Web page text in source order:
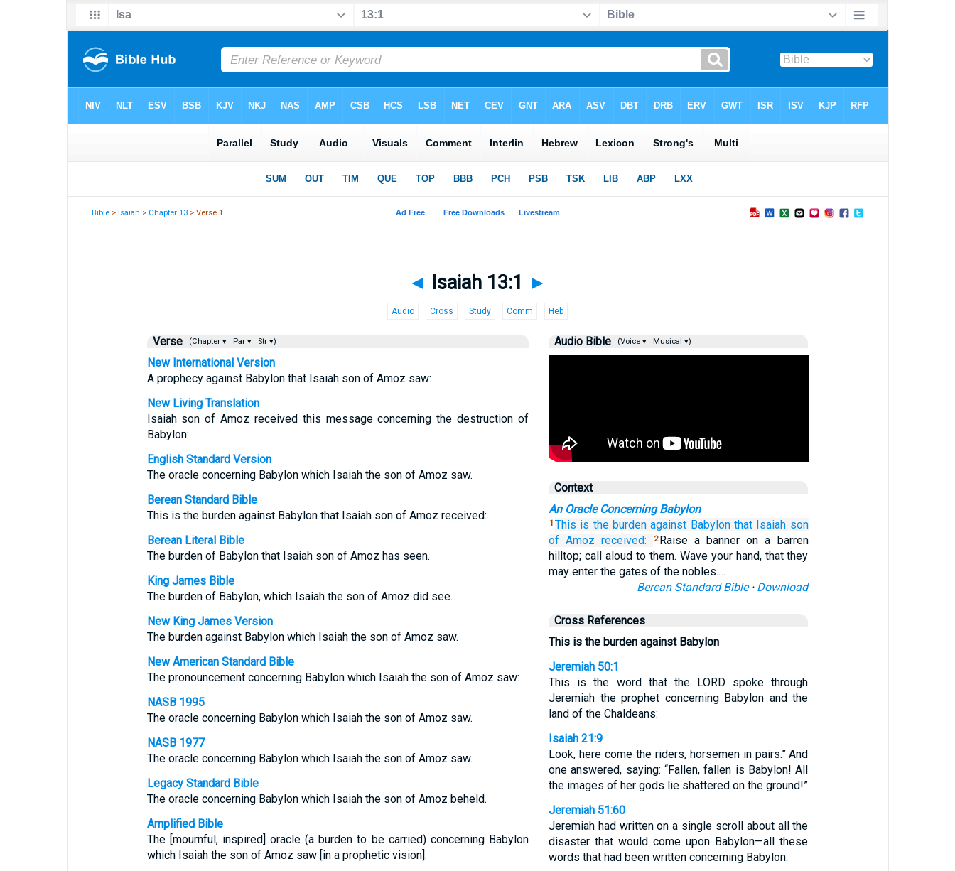
Bible >Isaiah > Chapter 13 > Verse 1
◄ Isaiah 13:1 ►
Audio Cross Study Comm Heb
Verse (Chapter ▾ Par ▾ Str ▾)
New International Version
A prophecy against Babylon that Isaiah son of Amoz saw:
New Living Translation
Isaiah son of Amoz received this message concerning the destruction of
Babylon:
English Standard Version
The oracle concerning Babylon which Isaiah the son of Amoz saw.
Berean Standard Bible
This is the burden against Babylon that Isaiah son of Amoz received:
Berean Literal Bible
The burden of Babylon that Isaiah son of Amoz has seen.
King James Bible
The burden of Babylon, which Isaiah the son of Amoz did see.
New King James Version
The burden against Babylon which Isaiah the son of Amoz saw.
New American Standard Bible
The pronouncement concerning Babylon which Isaiah the son of Amoz saw:
NASB 1995
The oracle concerning Babylon which Isaiah the son of Amoz saw.
NASB 1977
The oracle concerning Babylon which Isaiah the son of Amoz saw.
Legacy Standard Bible
The oracle concerning Babylon which Isaiah the son of Amoz beheld.
Amplified Bible
The [mournful, inspired] oracle (a burden to be carried) concerning Babylon
which Isaiah the son of Amoz saw [in a prophetic vision]:
Audio Bible (Voice ▾ Musical ▾)
Context
An Oracle Concerning Babylon
1 This is the burden against Babylon that Isaiah son
of Amoz received: 2 Raise a banner on a barren
hilltop; call aloud to them. Wave your hand, that they
may enter the gates of the nobles.…
Berean Standard Bible· Download
Cross References
This is the burden against Babylon
Jeremiah 50:1
This is the word that the LORD spoke through
Jeremiah the prophet concerning Babylon and the
land of the Chaldeans:
Isaiah 21:9
Look, here come the riders, horsemen in pairs.” And
one answered, saying: “Fallen, fallen is Babylon! All
the images of her gods lie shattered on the ground!”
Jeremiah 51:60
Jeremiah had written on a single scroll about all the
disaster that would come upon Babylon—all these
words that had been written concerning Babylon.